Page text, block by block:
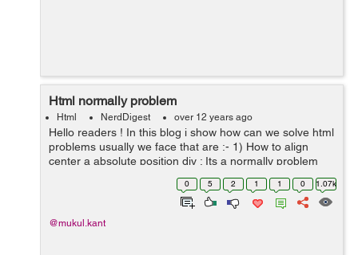
Html normally problem
Html NerdDigest over 12 years ago
Hello readers ! In this blog i show how can we solve html
problems usually we face that are :- 1) How to align
center a absolute position div : Its a normally problem
which we face always we can solve it using this attribute
0 5 2 1 1 0 1.07k
@mukul.kant